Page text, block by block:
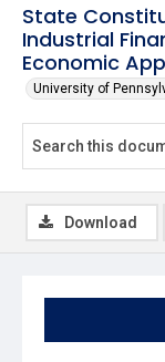
State
Industrial
Economic
University of
Download